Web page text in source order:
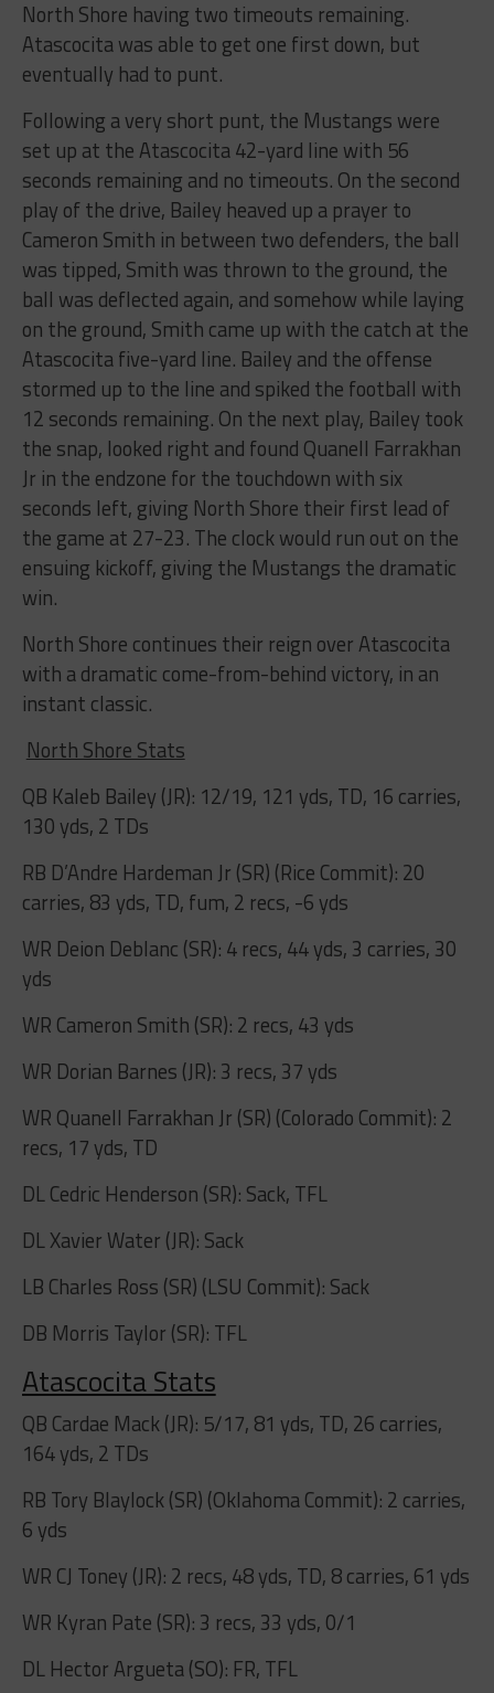
North Shore having two timeouts remaining.
Atascocita was able to get one first down, but
eventually had to punt.
Following a very short punt, the Mustangs were
set up at the Atascocita 42-yard line with 56
seconds remaining and no timeouts. On the second
play of the drive, Bailey heaved up a prayer to
Cameron Smith in between two defenders, the ball
was tipped, Smith was thrown to the ground, the
ball was deflected again, and somehow while laying
on the ground, Smith came up with the catch at the
Atascocita five-yard line. Bailey and the offense
stormed up to the line and spiked the football with
12 seconds remaining. On the next play, Bailey took
the snap, looked right and found Quanell Farrakhan
Jr in the endzone for the touchdown with six
seconds left, giving North Shore their first lead of
the game at 27-23. The clock would run out on the
ensuing kickoff, giving the Mustangs the dramatic
win.
North Shore continues their reign over Atascocita
with a dramatic come-from-behind victory, in an
instant classic.
North Shore Stats
QB Kaleb Bailey (JR): 12/19, 121 yds, TD, 16 carries,
130 yds, 2 TDs
RB D’Andre Hardeman Jr (SR) (Rice Commit): 20
carries, 83 yds, TD, fum, 2 recs, -6 yds
WR Deion Deblanc (SR): 4 recs, 44 yds, 3 carries, 30
yds
WR Cameron Smith (SR): 2 recs, 43 yds
WR Dorian Barnes (JR): 3 recs, 37 yds
WR Quanell Farrakhan Jr (SR) (Colorado Commit): 2
recs, 17 yds, TD
DL Cedric Henderson (SR): Sack, TFL
DL Xavier Water (JR): Sack
LB Charles Ross (SR) (LSU Commit): Sack
DB Morris Taylor (SR): TFL
Atascocita Stats
QB Cardae Mack (JR): 5/17, 81 yds, TD, 26 carries,
164 yds, 2 TDs
RB Tory Blaylock (SR) (Oklahoma Commit): 2 carries,
6 yds
WR CJ Toney (JR): 2 recs, 48 yds, TD, 8 carries, 61 yds
WR Kyran Pate (SR): 3 recs, 33 yds, 0/1
DL Hector Argueta (SO): FR, TFL